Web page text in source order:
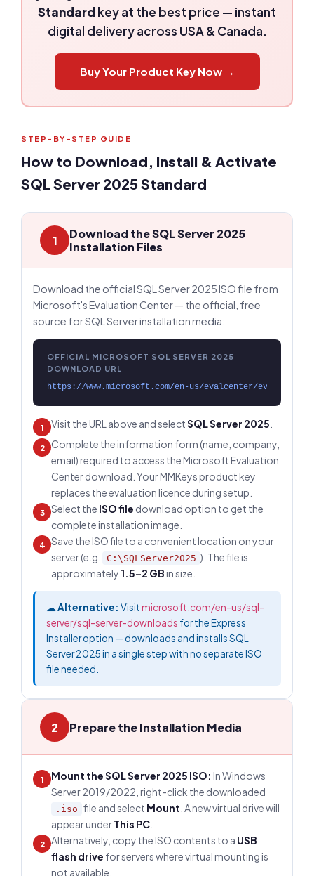
Standard key at the best price — instant
digital delivery across USA & Canada.
Buy Your Product Key Now →
STEP-BY-STEP GUIDE
How to Download, Install & Activate
SQL Server 2025 Standard
1
Download the SQL Server 2025
Installation Files
Download the official SQL Server 2025 ISO file from
Microsoft's Evaluation Center — the official, free
source for SQL Server installation media:
OFFICIAL MICROSOFT SQL SERVER 2025
DOWNLOAD URL
https://www.microsoft.com/en-us/evalcenter/evaluate-
1 Visit the URL above and selectSQL Server 2025
2
Complete the information form (name, company,
email) required to access the Microsoft Evaluation
Center download. Your MMKeys product key
replaces the evaluation licence during setup.
3 Select the ISO file download option to get the
complete installation image.
4
Save the ISO file to a convenient location on your
server (e.g.
C:\SQLServer2025 ). The file is
approximately 1.5–2 GBin size.
☁Alternative: Visitmicrosoft.com/en-us/sql-
server/sql-server-downloads for the Express
Installer option — downloads and installs SQL
Server 2025 in a single step with no separate ISO
file needed.
2 Prepare the Installation Media
1 Mount the SQL Server 2025 ISO: In Windows
Server 2019/2022, right-click the downloaded
.iso file and select Mount . A new virtual drive will
appear underThis PC
2 Alternatively, copy the ISO contents to a USB
flash drive for servers where virtual mounting is
not available.